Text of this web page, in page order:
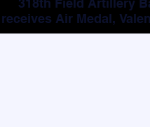
318th Field Artillery
receives Air Medal,
Philippines (11